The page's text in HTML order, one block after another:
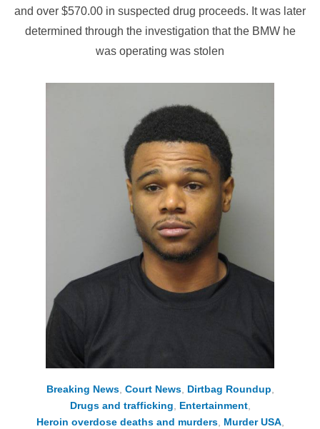
and over $570.00 in suspected drug proceeds. It was later
determined through the investigation that the BMW he
was operating was stolen
Breaking News, Court News, Dirtbag Roundup,
Drugs and trafficking, Entertainment,
Heroin overdose deaths and murders, Murder USA,